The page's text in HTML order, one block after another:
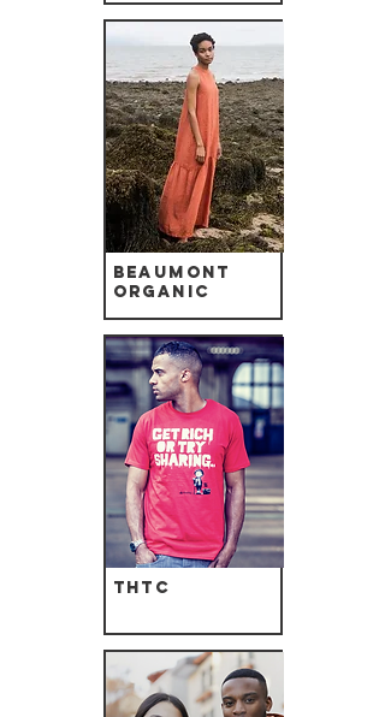
Beaumont
Organic
THTC